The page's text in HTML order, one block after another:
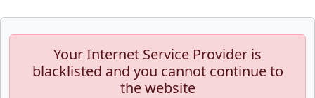
Your Internet Service Provider is
blacklisted and you cannot continue to
the website